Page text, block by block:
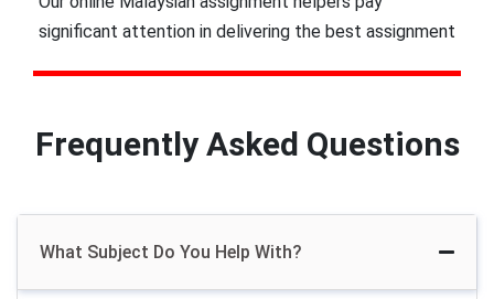
significant attention in delivering the best assignment
you. Just approach us with a simple ‘write my
as we ensure to deliver only plagiarism free work.
Most of the students of Malacca, Kuala Lumpur,
Frequently Asked Questions
What Subject Do You Help With?